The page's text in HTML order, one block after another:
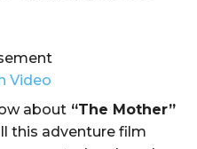
about “The Mother”
this adventure film